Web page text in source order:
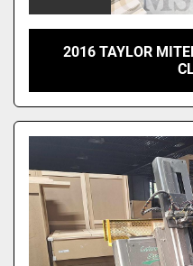
2016 TAYLOR